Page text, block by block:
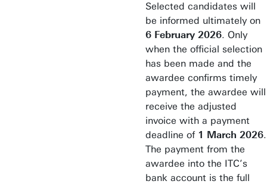
Selected candidates will
be informed ultimately on
6 February 2026. Only
when the official selection
has been made and the
awardee confirms timely
payment, the awardee will
receive the adjusted
invoice with a payment
deadline of 1 March 2026.
The payment from the
awardee into the ITC’s
bank account is the full